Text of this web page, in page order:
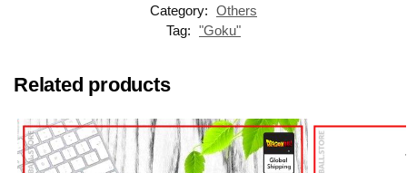
Category: Others
Tag: "Goku"
Related products